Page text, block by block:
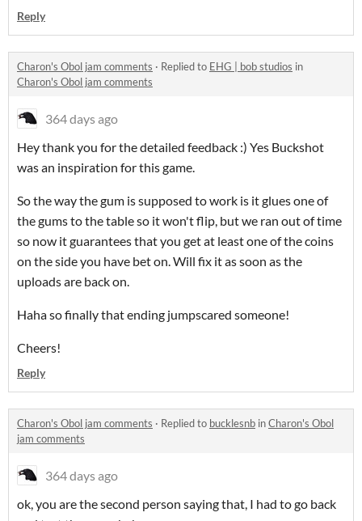
Reply
Charon's Obol jam comments · Replied to EHG | bob studios in
Charon's Obol jam comments
364 days ago
Hey thank you for the detailed feedback :) Yes Buckshot
was an inspiration for this game.
So the way the gum is supposed to work is it glues one of
the gums to the table so it won't flip, but we ran out of time
so now it guarantees that you get at least one of the coins
on the side you have bet on. Will fix it as soon as the
uploads are back on.
Haha so finally that ending jumpscared someone!
Cheers!
Reply
Charon's Obol jam comments · Replied to bucklesnb inCharon's Obol
jam comments
364 days ago
ok, you are the second person saying that, I had to go back